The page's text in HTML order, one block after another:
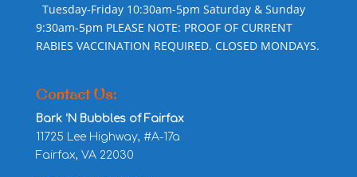
Tuesday-Friday 10:30am-5pm Saturday & Sunday
9:30am-5pm PLEASE NOTE: PROOF OF CURRENT
RABIES VACCINATION REQUIRED. CLOSED MONDAYS.
Contact Us:
Bark ‘N Bubbles of Fairfax
11725 Lee Highway, #A-17a
Fairfax, VA 22030